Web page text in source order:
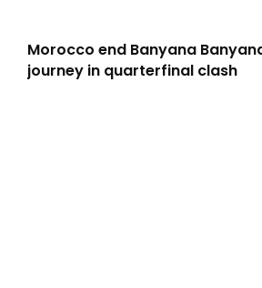
Morocco end Banyana
journey in quarterfinal clash